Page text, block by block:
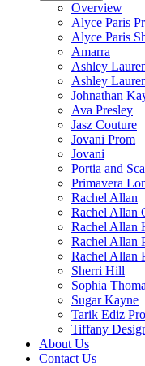
Overview
Alyce Paris
Alyce Paris
Amarra
Ashley
Ashley
Johnathan
Ava Presley
Jasz Couture
Jovani Prom
Jovani
Portia and
Primavera
Rachel Allan
Rachel Allan
Rachel Allan
Rachel Allan
Rachel Allan
Sherri Hill
Sophia
Sugar Kayne
Tarik Ediz
Tiffany
About Us
Contact Us